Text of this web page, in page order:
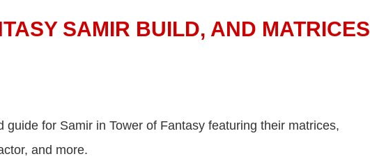
SAMIR BUILD, AND MATRICES
guide for Samir in Tower of Fantasy featuring their matrices,
and more.